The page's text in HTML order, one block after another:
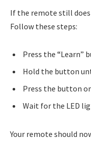
If the remote still
Follow these steps:
Press the “Learn”
Hold the button
Press the button
Wait for the LED
Your remote should